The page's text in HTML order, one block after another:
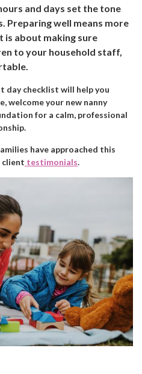
and days set the tone
well means more
is about making sure
to your household staff,
day checklist will help you
welcome your new nanny
for a calm, professional
have approached this
client testimonials.